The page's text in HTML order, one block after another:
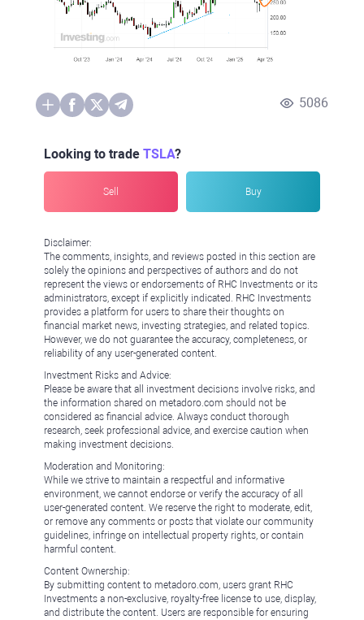
5086
Looking to trade TSLA?
Sell Buy
Disclaimer:
The comments, insights, and reviews posted in this section are
solely the opinions and perspectives of authors and do not
represent the views or endorsements of RHC Investments or its
administrators, except if explicitly indicated. RHC Investments
provides a platform for users to share their thoughts on
financial market news, investing strategies, and related topics.
However, we do not guarantee the accuracy, completeness, or
reliability of any user-generated content.
Investment Risks and Advice:
Please be aware that all investment decisions involve risks, and
the information shared on metadoro.com should not be
considered as financial advice. Always conduct thorough
research, seek professional advice, and exercise caution when
making investment decisions.
Moderation and Monitoring:
While we strive to maintain a respectful and informative
environment, we cannot endorse or verify the accuracy of all
user-generated content. We reserve the right to moderate, edit,
or remove any comments or posts that violate our community
guidelines, infringe on intellectual property rights, or contain
harmful content.
Content Ownership:
By submitting content to metadoro.com, users grant RHC
Investments a non-exclusive, royalty-free license to use, display,
and distribute the content. Users are responsible for ensuring